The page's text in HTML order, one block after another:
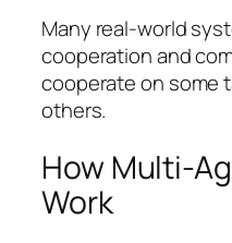
Many real-world
cooperation and
cooperate on some
others.
How Multi-
Work